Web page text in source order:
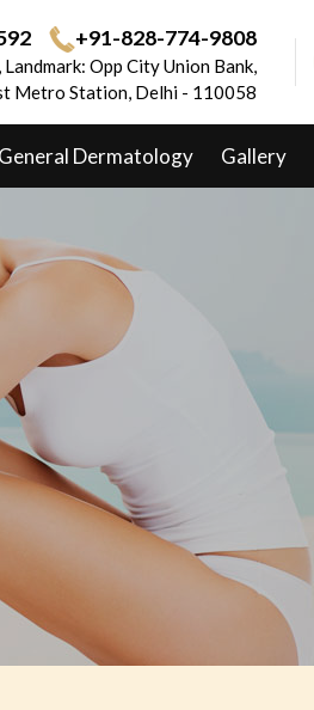
+91-828-774-9808
Opp City Union Bank,
Metro Station, Delhi - 110058
General Dermatology Gallery